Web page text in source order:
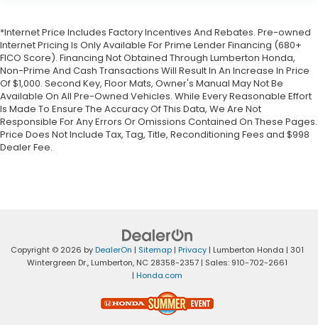
*Internet Price Includes Factory Incentives And Rebates. Pre-owned
Internet Pricing Is Only Available For Prime Lender Financing (680+
FICO Score). Financing Not Obtained Through Lumberton Honda,
Non-Prime And Cash Transactions Will Result In An Increase In Price
Of $1,000. Second Key, Floor Mats, Owner's Manual May Not Be
Available On All Pre-Owned Vehicles. While Every Reasonable Effort
Is Made To Ensure The Accuracy Of This Data, We Are Not
Responsible For Any Errors Or Omissions Contained On These Pages.
Price Does Not Include Tax, Tag, Title, Reconditioning Fees and $998
Dealer Fee.
Copyright © 2026 byDealerOn | Sitemap | Privacy | Lumberton Honda | 301
Wintergreen Dr., Lumberton, NC 28358-2357 | Sales: 910-702-2661
| Honda.com